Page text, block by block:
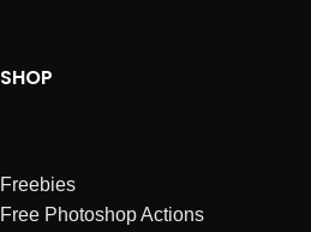
SHOP
Freebies
Free Photoshop Actions